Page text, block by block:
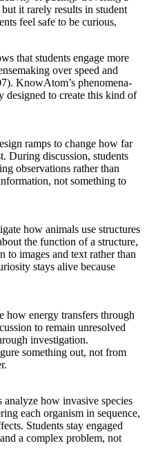
it rarely results in student
feel safe to be curious,
that students engage more
over speed and
KnowAtom’s phenomena-
designed to create this kind of
ramps to change how far
During discussion, students
observations rather than
not something to
how animals use structures
the function of a structure,
to images and text rather than
stays alive because
how energy transfers through
to remain unresolved
investigation.
something out, not from
how invasive species
each organism in sequence,
Students stay engaged
a complex problem, not